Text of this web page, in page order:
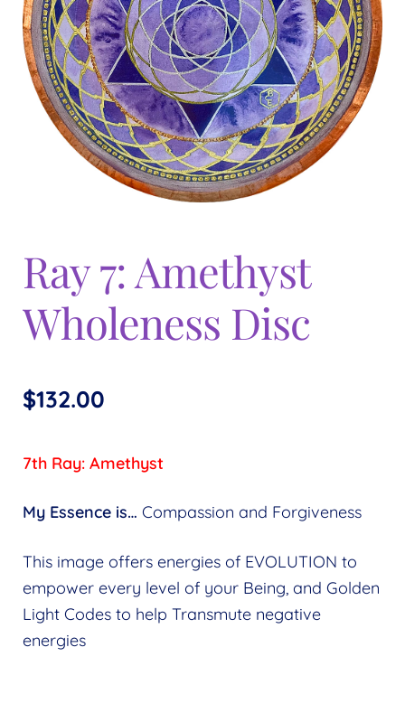
menu
child
menu
Ray 7: Amethyst
Wholeness Disc
$132.00
7th Ray: Amethyst
My Essence is… Compassion and Forgiveness
This image offers energies of EVOLUTION to
empower every level of your Being, and Golden
Light Codes to help Transmute negative
energies